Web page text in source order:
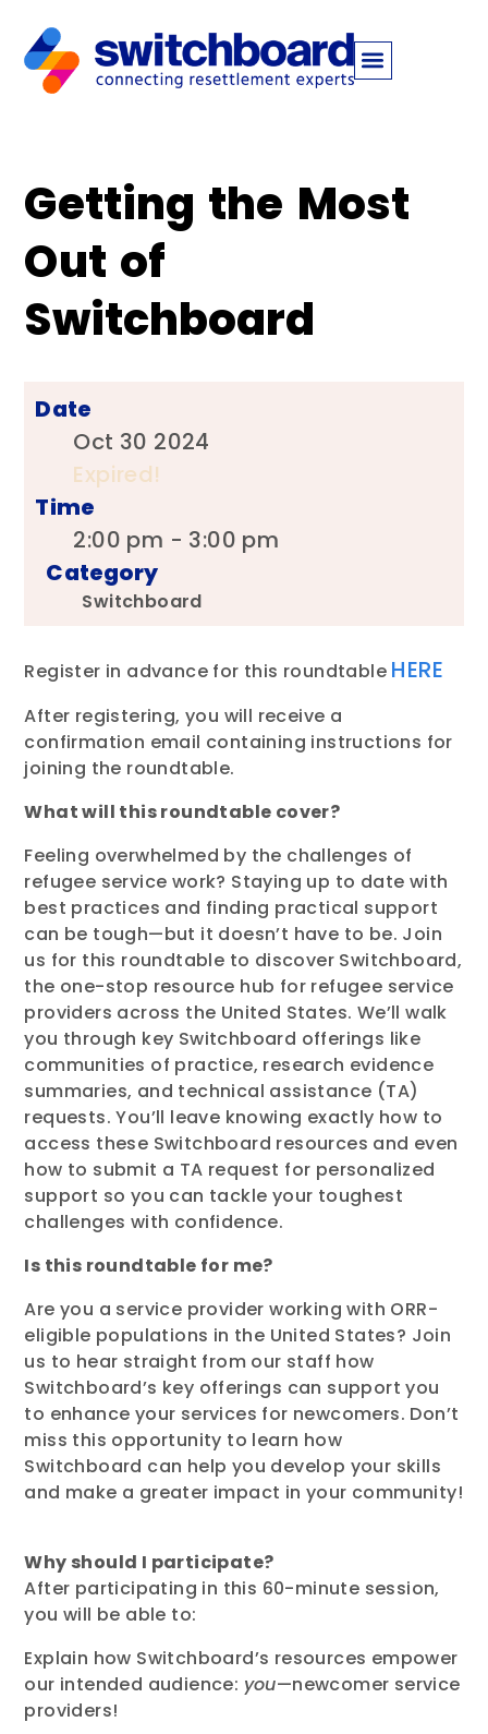
​​Getting the Most
Out of
Switchboard​
Date
Oct 30 2024
Expired!
Time
2:00 pm - 3:00 pm
Category
Switchboard
Register in advance for this roundtable HERE
After registering, you will receive a
confirmation email containing instructions for
joining the roundtable.
What will this roundtable cover?
Feeling overwhelmed by the challenges of
refugee service work? Staying up to date with
best practices and finding practical support
can be tough—but it doesn’t have to be. Join
us for this roundtable to discover Switchboard,
the one-stop resource hub for refugee service
providers across the United States. We’ll walk
you through key Switchboard offerings like
communities of practice, research evidence
summaries, and technical assistance (TA)
requests. You’ll leave knowing exactly how to
access these Switchboard resources and even
how to submit a TA request for personalized
support so you can tackle your toughest
challenges with confidence.
Is this roundtable for me?
Are you a service provider working with ORR-
eligible populations in the United States? Join
us to hear straight from our staff how
Switchboard’s key offerings can support you
to enhance your services for newcomers. Don’t
miss this opportunity to learn how
Switchboard can help you develop your skills
and make a greater impact in your community!
Why should I participate?
After participating in this 60-minute session,
you will be able to:
Explain how Switchboard’s resources empower
our intended audience: you—newcomer service
providers!